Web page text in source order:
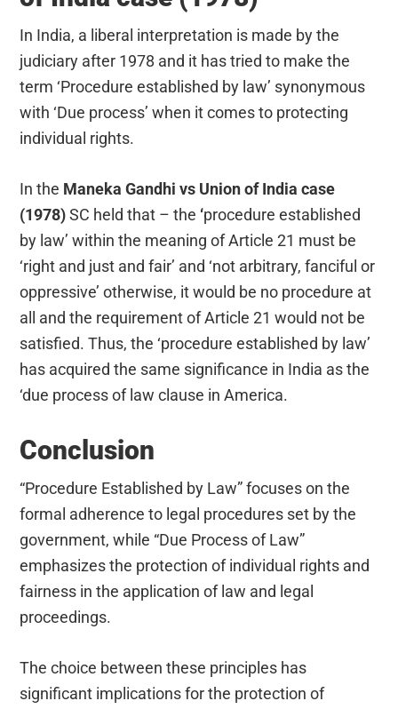
In India, a liberal interpretation is made by the
judiciary after 1978 and it has tried to make the
term ‘Procedure established by law’ synonymous
with ‘Due process’ when it comes to protecting
individual rights.
In the Maneka Gandhi vs Union of India case
(1978)SC held that – the ‘procedure established
by law’ within the meaning of Article 21 must be
‘right and just and fair’ and ‘not arbitrary, fanciful or
oppressive’ otherwise, it would be no procedure at
all and the requirement of Article 21 would not be
satisfied. Thus, the ‘procedure established by law’
has acquired the same significance in India as the
‘due process of law clause in America.
Conclusion
“Procedure Established by Law” focuses on the
formal adherence to legal procedures set by the
government, while “Due Process of Law”
emphasizes the protection of individual rights and
fairness in the application of law and legal
proceedings.
The choice between these principles has
significant implications for the protection of